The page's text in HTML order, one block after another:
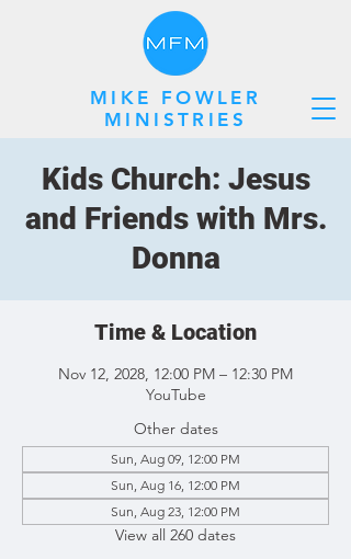
MIKE FOWLER
MINISTRIES
Kids Church: Jesus
and Friends with Mrs.
Donna
Time & Location
Nov 12, 2028, 12:00 PM – 12:30 PM
YouTube
Other dates
Sun, Aug 09, 12:00 PM
Sun, Aug 16, 12:00 PM
Sun, Aug 23, 12:00 PM
View all 260 dates